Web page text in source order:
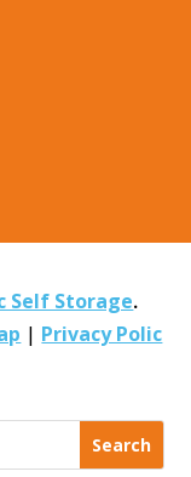
Self Storage.
| Privacy Polic